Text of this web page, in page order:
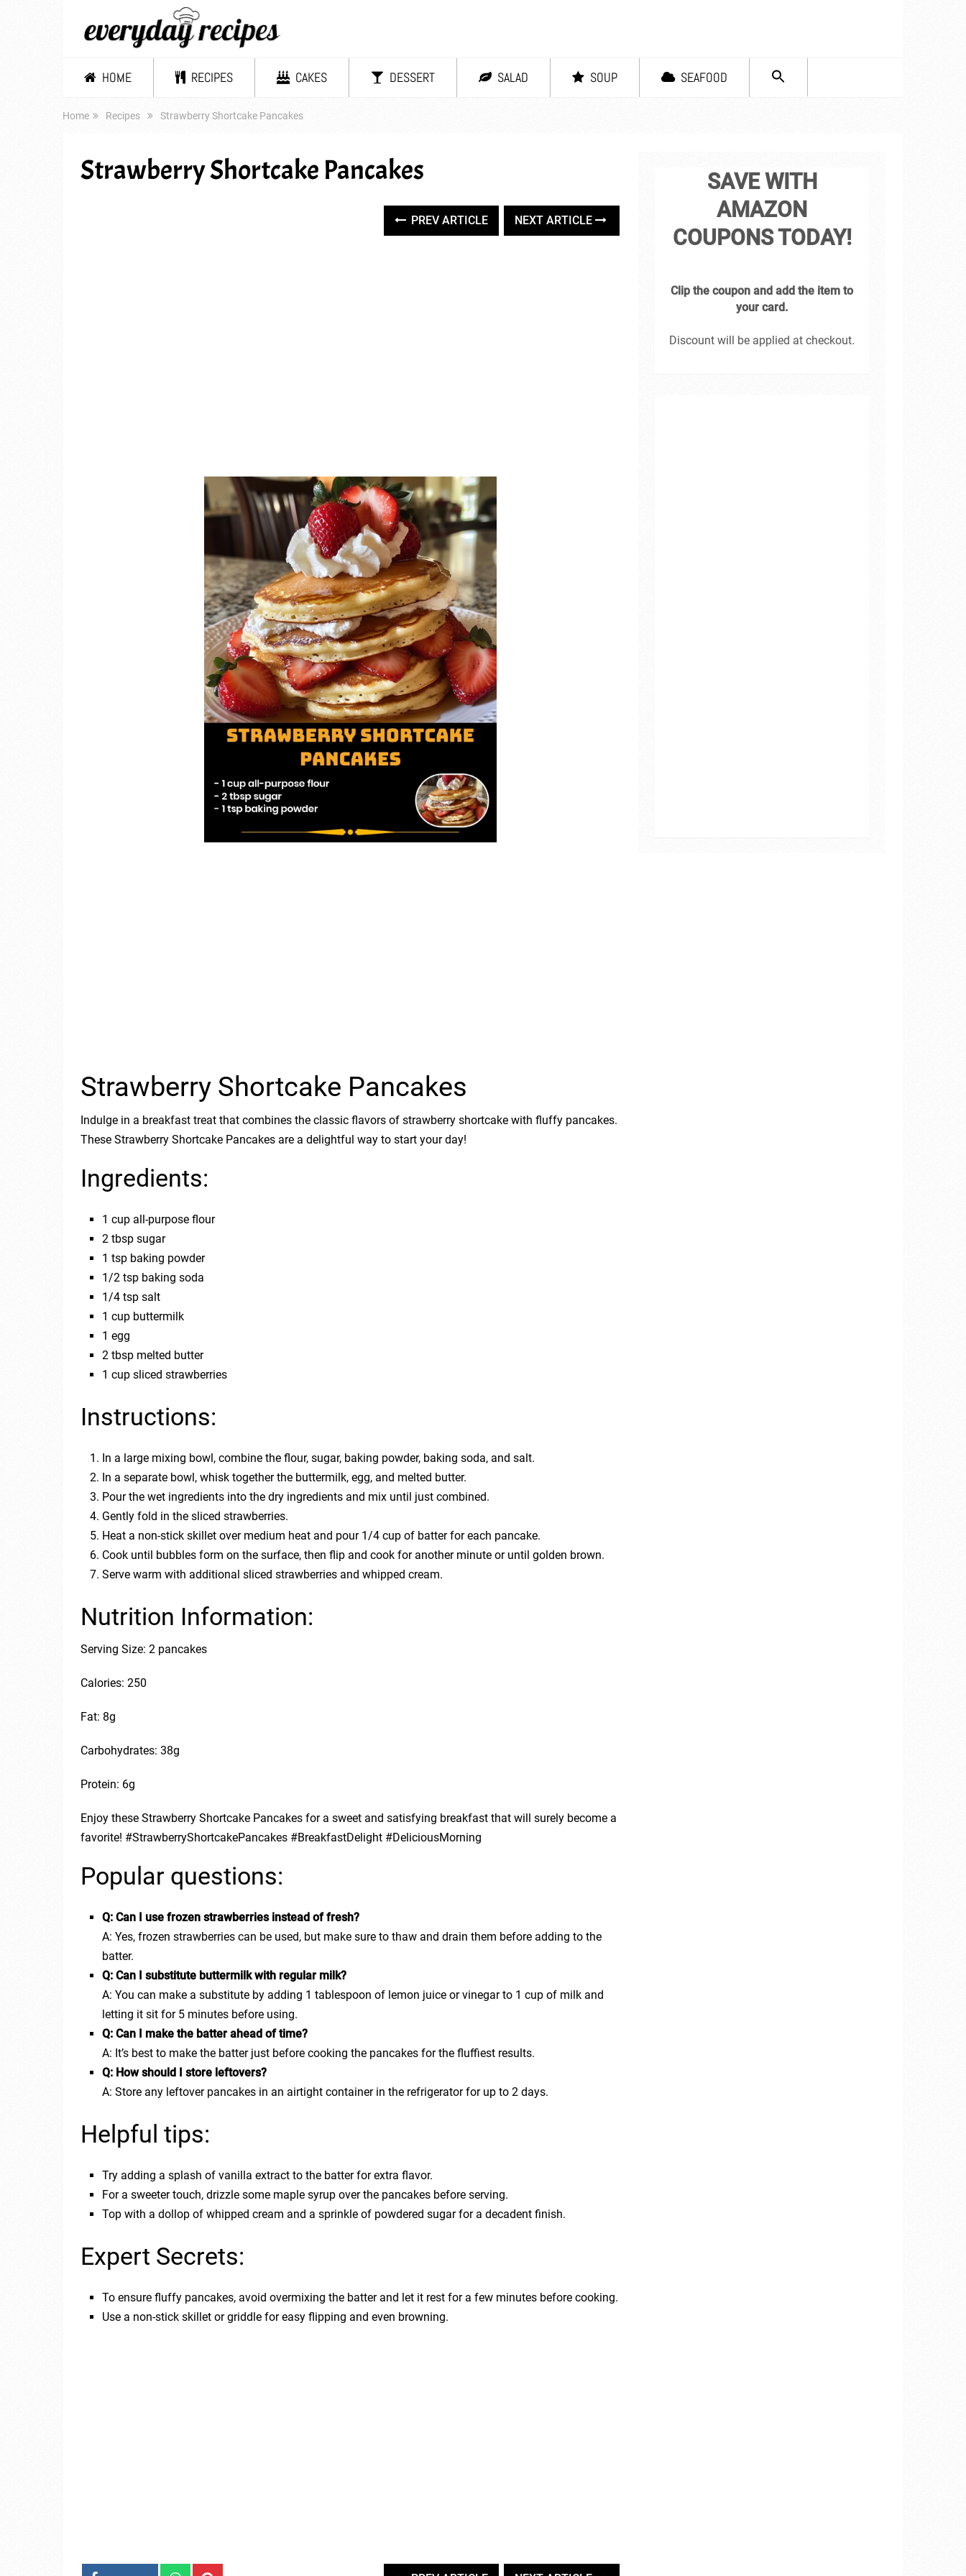
HOME RECIPES CAKES DESSERT SALAD SOUP SEAFOOD
Home Recipes Strawberry Shortcake Pancakes
Strawberry Shortcake Pancakes
PREV ARTICLE NEXT ARTICLE
Strawberry Shortcake Pancakes
Indulge in a breakfast treat that combines the classic flavors of strawberry shortcake with fluffy pancakes.
These Strawberry Shortcake Pancakes are a delightful way to start your day!
Ingredients:
1 cup all-purpose flour
2 tbsp sugar
1 tsp baking powder
1/2 tsp baking soda
1/4 tsp salt
1 cup buttermilk
1 egg
2 tbsp melted butter
1 cup sliced strawberries
Instructions:
In a large mixing bowl, combine the flour, sugar, baking powder, baking soda, and salt.
In a separate bowl, whisk together the buttermilk, egg, and melted butter.
Pour the wet ingredients into the dry ingredients and mix until just combined.
Gently fold in the sliced strawberries.
Heat a non-stick skillet over medium heat and pour 1/4 cup of batter for each pancake.
Cook until bubbles form on the surface, then flip and cook for another minute or until golden brown.
Serve warm with additional sliced strawberries and whipped cream.
Nutrition Information:
Serving Size: 2 pancakes
Calories: 250
Fat: 8g
Carbohydrates: 38g
Protein: 6g
Enjoy these Strawberry Shortcake Pancakes for a sweet and satisfying breakfast that will surely become a
favorite! #StrawberryShortcakePancakes #BreakfastDelight #DeliciousMorning
Popular questions:
Q: Can I use frozen strawberries instead of fresh?
A: Yes, frozen strawberries can be used, but make sure to thaw and drain them before adding to the
batter.
Q: Can I substitute buttermilk with regular milk?
A: You can make a substitute by adding 1 tablespoon of lemon juice or vinegar to 1 cup of milk and
letting it sit for 5 minutes before using.
Q: Can I make the batter ahead of time?
A: It’s best to make the batter just before cooking the pancakes for the fluffiest results.
Q: How should I store leftovers?
A: Store any leftover pancakes in an airtight container in the refrigerator for up to 2 days.
Helpful tips:
Try adding a splash of vanilla extract to the batter for extra flavor.
For a sweeter touch, drizzle some maple syrup over the pancakes before serving.
Top with a dollop of whipped cream and a sprinkle of powdered sugar for a decadent finish.
Expert Secrets:
To ensure fluffy pancakes, avoid overmixing the batter and let it rest for a few minutes before cooking.
Use a non-stick skillet or griddle for easy flipping and even browning.
SAVE WITH
AMAZON
COUPONS TODAY!
Clip the coupon and add the item to
your card.
Discount will be applied at checkout.